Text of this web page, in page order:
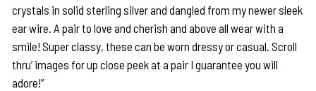
crystals in solid sterling silver and dangled from my newer sleek
ear wire. A pair to love and cherish and above all wear with a
smile! Super classy, these can be worn dressy or casual. Scroll
thru’ images for up close peek at a pair I guarantee you will
adore!”